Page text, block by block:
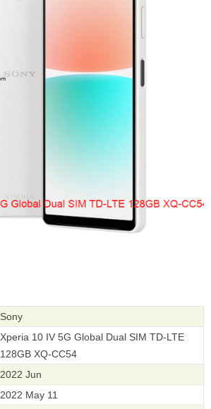
Sony
Xperia 10 IV 5G Global Dual SIM TD-LTE
128GB XQ-CC54
2022 Jun
2022 May 11